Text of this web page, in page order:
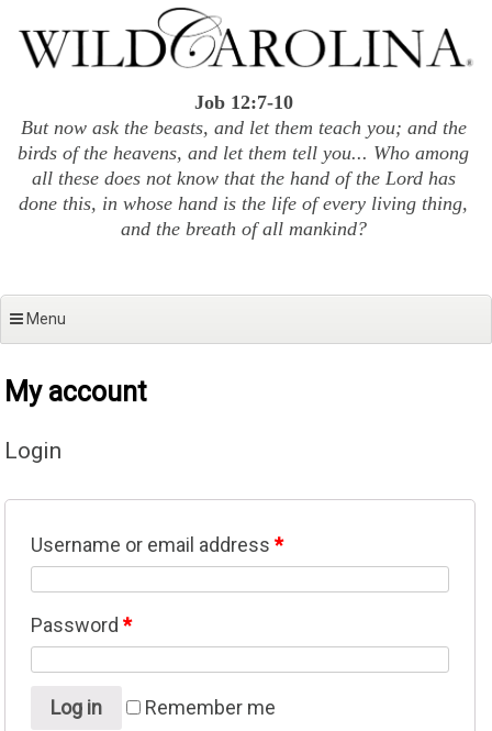
content
Job 12:7-10
But now ask the beasts, and let them teach you; and the
birds of the heavens, and let them tell you... Who among
all these does not know that the hand of the Lord has
done this, in whose hand is the life of every living thing,
and the breath of all mankind?
Menu
My account
Login
Username or email address*
Password*
Log in
Remember me